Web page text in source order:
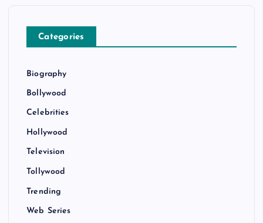
Categories
Biography
Bollywood
Celebrities
Hollywood
Television
Tollywood
Trending
Web Series